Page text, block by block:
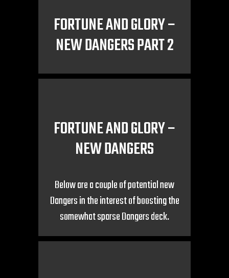
FORTUNE AND GLORY –
NEW DANGERS PART 2
FORTUNE AND GLORY –
NEW DANGERS
Below are a couple of potential new
Dangers in the interest of boosting the
somewhat sparse Dangers deck.